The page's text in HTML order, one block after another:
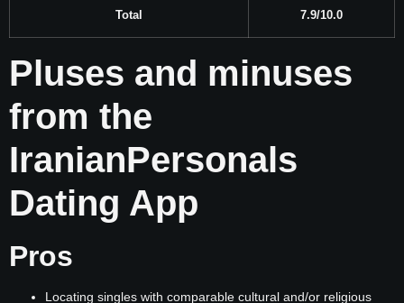
Total 7.9/10.0
Pluses and minuses
from the
IranianPersonals
Dating App
Pros
Locating singles with comparable cultural and/or religious